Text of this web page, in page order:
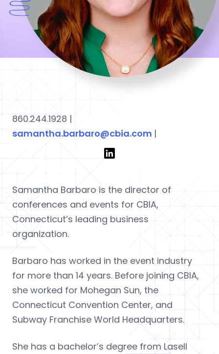
860.244.1928 |
samantha.barbaro@cbia.com |
Samantha Barbaro is the director of
conferences and events for CBIA,
Connecticut’s leading business
organization.
Barbaro has worked in the event industry
for more than 14 years. Before joining CBIA,
she worked for Mohegan Sun, the
Connecticut Convention Center, and
Subway Franchise World Headquarters.
She has a bachelor’s degree from Lasell